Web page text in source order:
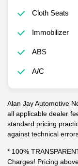
Cloth Seats
Immobilizer
ABS
A/C
Alan Jay Automotive
all applicable dealer
standard pricing
against technical
* 100%
Charges! Pricing